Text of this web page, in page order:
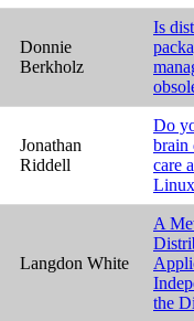
Donnie
Berkholz
Is
Jonathan
Riddell
Do
brain
care
Langdon White
A
the